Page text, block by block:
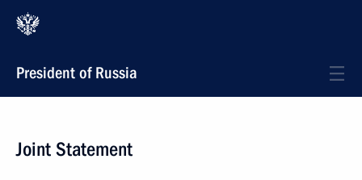
President of Russia
Joint Statement